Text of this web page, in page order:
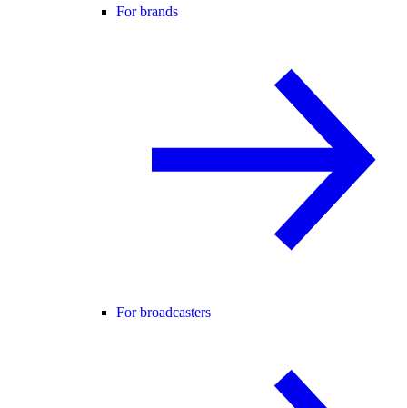
For brands
For broadcasters